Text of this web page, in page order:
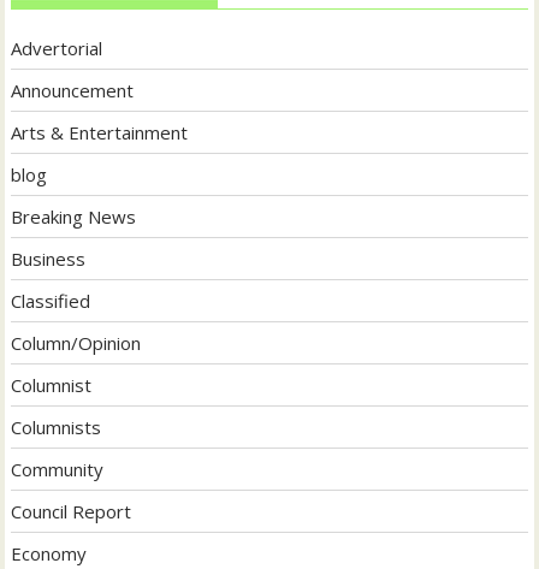
Advertorial
Announcement
Arts & Entertainment
blog
Breaking News
Business
Classified
Column/Opinion
Columnist
Columnists
Community
Council Report
Economy